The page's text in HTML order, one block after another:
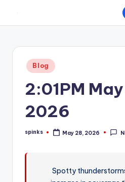
content
W
hometown.
Posted
in
Blog
2:01PM
2026
Posted
spinks May 28, 2026
Spotty